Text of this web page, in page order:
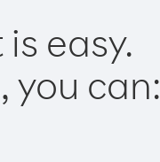
easy.
you can: